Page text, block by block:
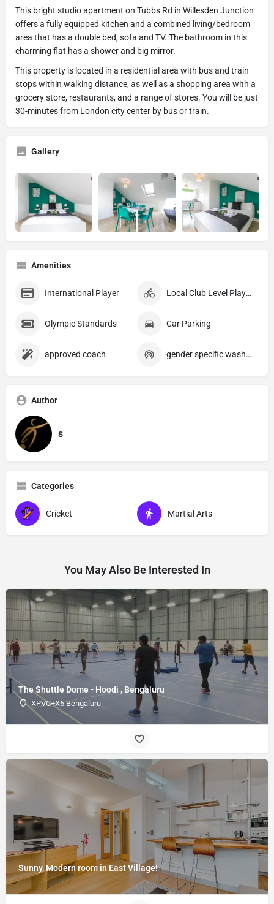
This bright studio apartment on Tubbs Rd in Willesden Junction
offers a fully equipped kitchen and a combined living/bedroom
area that has a double bed, sofa and TV. The bathroom in this
charming flat has a shower and big mirror.
This property is located in a residential area with bus and train
stops within walking distance, as well as a shopping area with a
grocery store, restaurants, and a range of stores. You will be just
30-minutes from London city center by bus or train.
Gallery
Amenities
International Player Local Club Level Player
Olympic Standards Car Parking
approved coach gender specific washrooms
Author
s
Categories
Cricket Martial Arts
You May Also Be Interested In
The Shuttle Dome - Hoodi , Bengaluru
XPVC+X6 Bengaluru
Sunny, Modern room in East Village!